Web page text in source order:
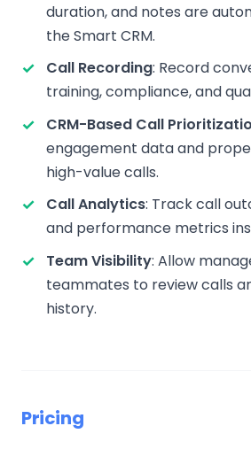
duration, and notes are
the Smart CRM.
Call Recording: Record
training, compliance, and
CRM-Based Call
engagement data and
high-value calls.
Call Analytics: Track call
and performance metrics
Team Visibility: Allow
teammates to review calls
history.
Pricing